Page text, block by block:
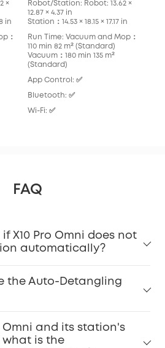
×
in
：
Robot/Station: Robot: 13.62 ×
12.87 × 4.37 in
Station：14.53 × 18.15 × 17.17 in
Run Time: Vacuum and Mop：
110 min 82 m² (Standard)
Vacuum：180 min 135 m²
(Standard)
App Control: ✅
Bluetooth: ✅
Wi-Fi: ✅
FAQ
X10 Pro Omni does not
automatically?
the Auto-Detangling
Omni and its station's
what is the